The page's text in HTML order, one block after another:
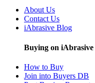
About Us
Contact Us
iAbrasive Blog
Buying on iAbrasive
How to Buy
Join into Buyers DB